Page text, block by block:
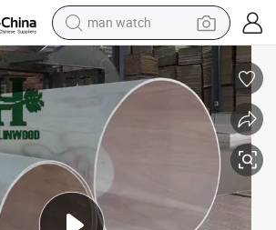
man watch
reagent
powder
shoulder bag
container house
in ear headphone
pullover hoody